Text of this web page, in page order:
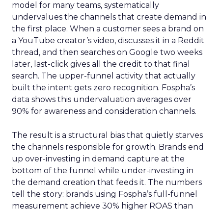
model for many teams, systematically
undervalues the channels that create demand in
the first place. When a customer sees a brand on
a YouTube creator’s video, discusses it in a Reddit
thread, and then searches on Google two weeks
later, last-click gives all the credit to that final
search. The upper-funnel activity that actually
built the intent gets zero recognition. Fospha’s
data shows this undervaluation averages over
90% for awareness and consideration channels.
The result is a structural bias that quietly starves
the channels responsible for growth. Brands end
up over-investing in demand capture at the
bottom of the funnel while under-investing in
the demand creation that feeds it. The numbers
tell the story: brands using Fospha’s full-funnel
measurement achieve 30% higher ROAS than